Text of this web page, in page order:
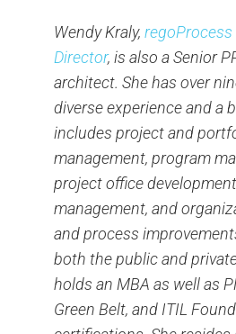
Wendy Kraly,
Director, is also a Senior
architect. She has over
diverse experience and a
includes project and
management, program
project office
management, and
and process
both the public and
holds an MBA as well as
Green Belt, and ITIL